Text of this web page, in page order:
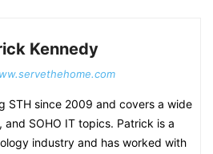
Kennedy
STH since 2009 and covers a wide
and SOHO IT topics. Patrick is a
industry and has worked with